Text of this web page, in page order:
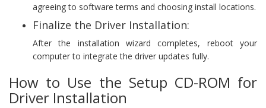
agreeing to software terms and choosing install locations.
Finalize the Driver Installation:
After the installation wizard completes, reboot your
computer to integrate the driver updates fully.
How to Use the Setup CD-ROM for
Driver Installation